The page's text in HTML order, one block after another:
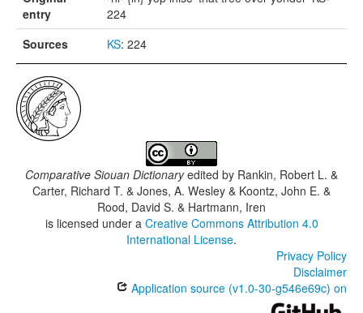
entry
224
Sources
KS: 224
Comparative Siouan Dictionaryedited by Rankin, Robert L. &
Carter, Richard T. & Jones, A. Wesley & Koontz, John E. &
Rood, David S. & Hartmann, Iren
is licensed under a Creative Commons Attribution 4.0
International License.
Privacy Policy
Disclaimer
Application source (v1.0-30-g546e69c) on